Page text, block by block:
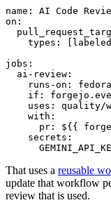
name :
AI Code
on :
types : [ labeled
jobs :
ai-review :
runs-on :
fedora
if :
uses :
quality/
with :
pr :
${{
secrets :
That uses a reusable
update that workflow
review that is used.